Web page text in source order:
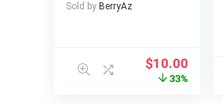
Sold by BerryAz
$10.00
33%